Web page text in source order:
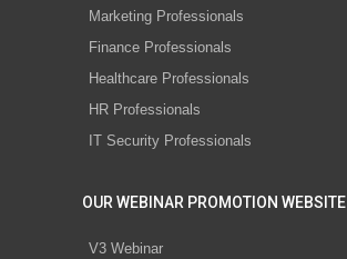
Marketing Professionals
Finance Professionals
Healthcare Professionals
HR Professionals
IT Security Professionals
OUR WEBINAR PROMOTION WEBSITE
V3 Webinar